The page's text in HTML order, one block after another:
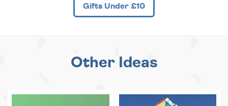
Gifts Under £10
Other Ideas